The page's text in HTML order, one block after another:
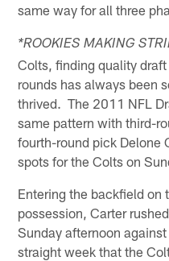
same way for all three
*ROOKIES MAKING
Colts, finding quality
rounds has always been
thrived. The 2011 NFL
same pattern with third-
fourth-round pick Delone
spots for the Colts on
Entering the backfield on
possession, Carter
Sunday afternoon
straight week that the